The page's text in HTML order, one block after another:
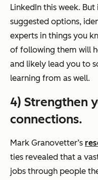
LinkedIn this week.
suggested options,
experts in things you
of following them will
and likely lead you to
learning from as well.
4) Strengthen
connections.
Mark Granovetter’s
ties revealed that a
jobs through people